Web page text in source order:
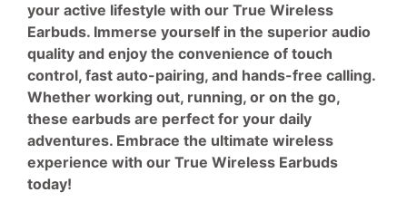
your active lifestyle with our True Wireless
Earbuds. Immerse yourself in the superior audio
quality and enjoy the convenience of touch
control, fast auto-pairing, and hands-free calling.
Whether working out, running, or on the go,
these earbuds are perfect for your daily
adventures. Embrace the ultimate wireless
experience with our True Wireless Earbuds
today!